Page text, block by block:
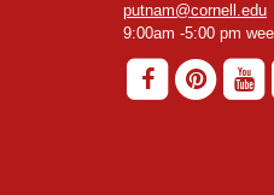
putnam@cornell.edu
9:00am -5:00 pm